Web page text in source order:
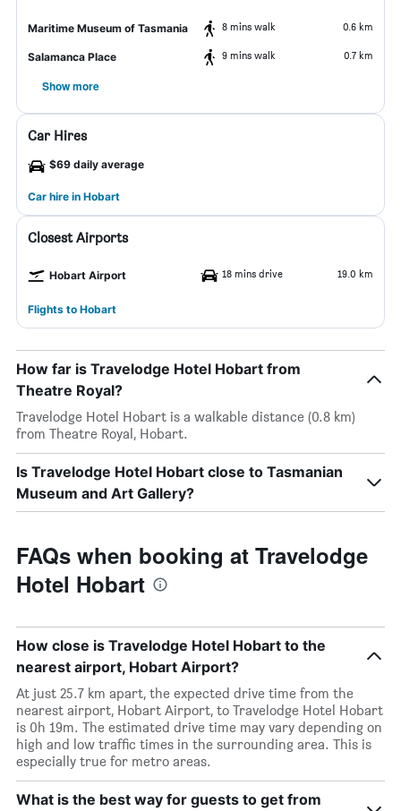
Maritime Museum of Tasmania 8 mins walk 0.6 km
Salamanca Place 9 mins walk 0.7 km
Show more
Car Hires
$69 daily average
Car hire in Hobart
Closest Airports
Hobart Airport 18 mins drive 19.0 km
Flights to Hobart
How far is Travelodge Hotel Hobart from
Theatre Royal?
Travelodge Hotel Hobart is a walkable distance (0.8 km)
from Theatre Royal, Hobart.
Is Travelodge Hotel Hobart close to Tasmanian
Museum and Art Gallery?
FAQs when booking at Travelodge
Hotel Hobart
How close is Travelodge Hotel Hobart to the
nearest airport, Hobart Airport?
At just 25.7 km apart, the expected drive time from the
nearest airport, Hobart Airport, to Travelodge Hotel Hobart
is 0h 19m. The estimated drive time may vary depending on
high and low traffic times in the surrounding area. This is
especially true for metro areas.
What is the best way for guests to get from